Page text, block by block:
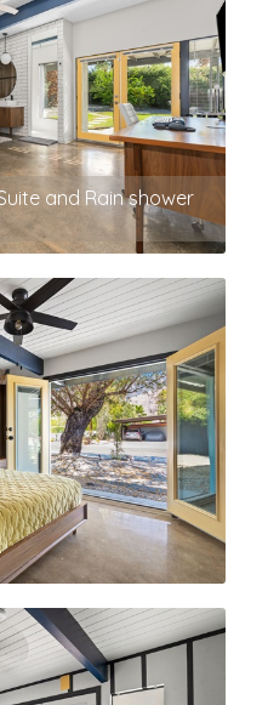
and Rain shower